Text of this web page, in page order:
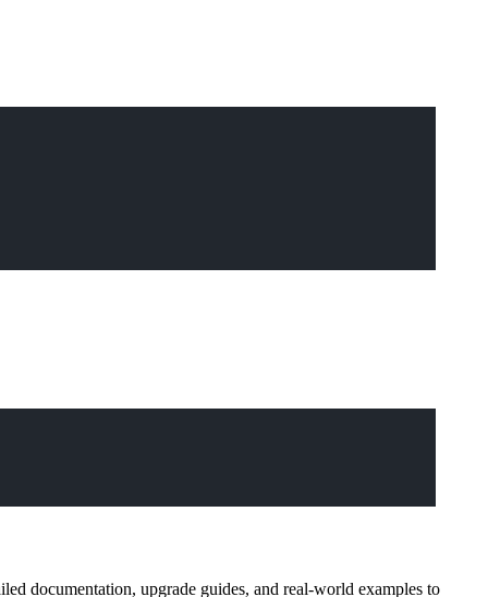
documentation, upgrade guides, and real-world examples to